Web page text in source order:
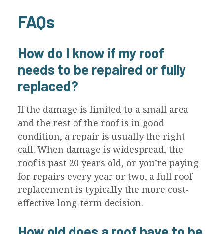
FAQs
How do I know if my roof
needs to be repaired or fully
replaced?
If the damage is limited to a small area
and the rest of the roof is in good
condition, a repair is usually the right
call. When damage is widespread, the
roof is past 20 years old, or you’re paying
for repairs every year or two, a full roof
replacement is typically the more cost-
effective long-term decision.